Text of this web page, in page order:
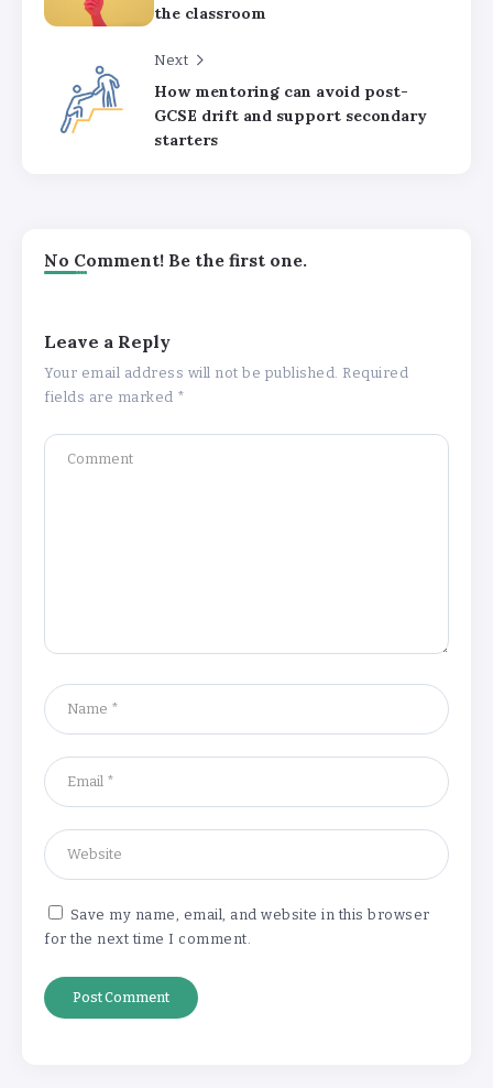
the classroom
Next
How mentoring can avoid post-
GCSE drift and support secondary
starters
No Comment! Be the first one.
Leave a Reply
Your email address will not be published.
Required
fields are marked *
Save my name, email, and website in this browser
for the next time I comment.
needed, says Burnham
‘New chapter’ for Teach First as
temperature soars
ByBasking4me